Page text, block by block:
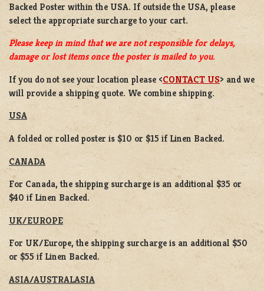
Backed Poster within the USA. If outside the USA, please
select the appropriate surcharge to your cart.
Please keep in mind that we are not responsible for delays,
damage or lost items once the poster is mailed to you.
If you do not see your location please <CONTACT US> and we
will provide a shipping quote. We combine shipping.
USA
A folded or rolled poster is $10 or $15 if Linen Backed.
CANADA
For Canada, the shipping surcharge is an additional $35 or
$40 if Linen Backed.
UK/EUROPE
For UK/Europe, the shipping surcharge is an additional $50
or $55 if Linen Backed.
ASIA/AUSTRALASIA